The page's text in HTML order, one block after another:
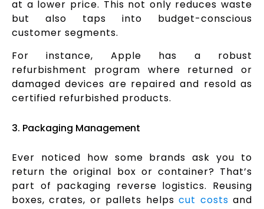
at a lower price. This not only reduces waste
but also taps into budget-conscious
customer segments.
For instance, Apple has a robust
refurbishment program where returned or
damaged devices are repaired and resold as
certified refurbished products.
3. Packaging Management
Ever noticed how some brands ask you to
return the original box or container? That’s
part of packaging reverse logistics. Reusing
boxes, crates, or pallets helpscut costs and